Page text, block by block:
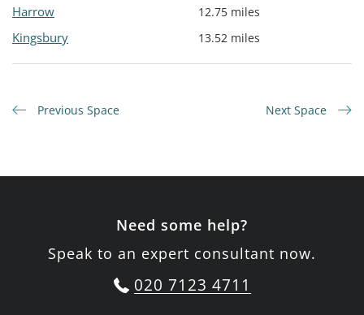
Harrow 12.75 miles
Kingsbury 13.52 miles
Previous Space Next Space
Need some help?
Speak to an expert consultant now.
020 7123 4711